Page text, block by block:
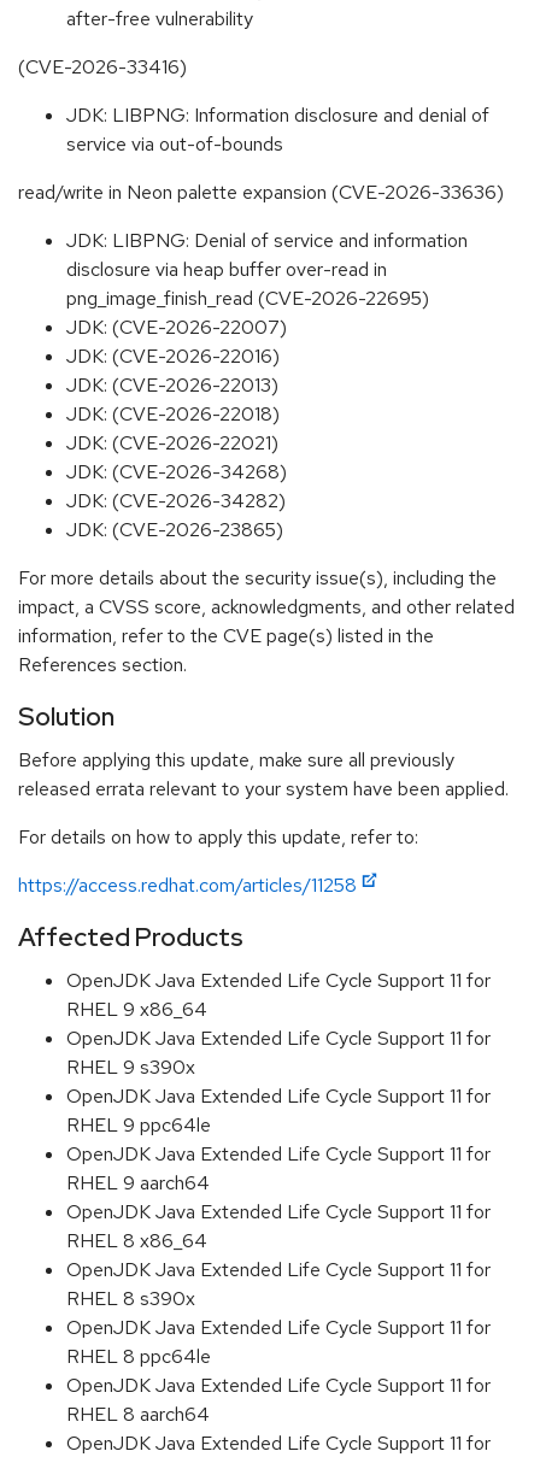
after-free vulnerability
(CVE-2026-33416)
JDK: LIBPNG: Information disclosure and denial of
service via out-of-bounds
read/write in Neon palette expansion (CVE-2026-33636)
JDK: LIBPNG: Denial of service and information
disclosure via heap buffer over-read in
png_image_finish_read (CVE-2026-22695)
JDK: (CVE-2026-22007)
JDK: (CVE-2026-22016)
JDK: (CVE-2026-22013)
JDK: (CVE-2026-22018)
JDK: (CVE-2026-22021)
JDK: (CVE-2026-34268)
JDK: (CVE-2026-34282)
JDK: (CVE-2026-23865)
For more details about the security issue(s), including the
impact, a CVSS score, acknowledgments, and other related
information, refer to the CVE page(s) listed in the
References section.
Solution
Before applying this update, make sure all previously
released errata relevant to your system have been applied.
For details on how to apply this update, refer to:
https://access.redhat.com/articles/11258
Affected Products
OpenJDK Java Extended Life Cycle Support 11 for
RHEL 9 x86_64
OpenJDK Java Extended Life Cycle Support 11 for
RHEL 9 s390x
OpenJDK Java Extended Life Cycle Support 11 for
RHEL 9 ppc64le
OpenJDK Java Extended Life Cycle Support 11 for
RHEL 9 aarch64
OpenJDK Java Extended Life Cycle Support 11 for
RHEL 8 x86_64
OpenJDK Java Extended Life Cycle Support 11 for
RHEL 8 s390x
OpenJDK Java Extended Life Cycle Support 11 for
RHEL 8 ppc64le
OpenJDK Java Extended Life Cycle Support 11 for
RHEL 8 aarch64
OpenJDK Java Extended Life Cycle Support 11 for